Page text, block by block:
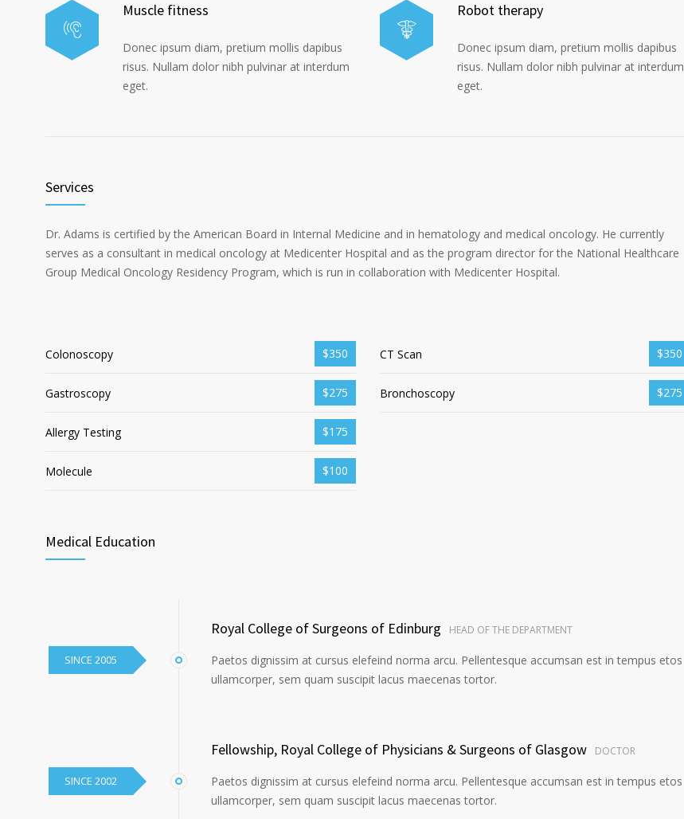
Muscle fitness
Donec ipsum diam, pretium mollis dapibus
risus. Nullam dolor nibh pulvinar at interdum
eget.
Robot therapy
Donec ipsum diam, pretium mollis dapibus
risus. Nullam dolor nibh pulvinar at interdum
eget.
Services
Dr. Adams is certified by the American Board in Internal Medicine and in hematology and medical oncology. He currently
serves as a consultant in medical oncology at Medicenter Hospital and as the program director for the National Healthcare
Group Medical Oncology Residency Program, which is run in collaboration with Medicenter Hospital.
Colonoscopy $350
Gastroscopy $275
Allergy Testing $175
Molecule $100
CT Scan $350
Bronchoscopy $275
Medical Education
SINCE 2005
Royal College of Surgeons of Edinburg HEAD OF THE DEPARTMENT
Paetos dignissim at cursus elefeind norma arcu. Pellentesque accumsan est in tempus etos
ullamcorper, sem quam suscipit lacus maecenas tortor.
SINCE 2002
Fellowship, Royal College of Physicians & Surgeons of Glasgow DOCTOR
Paetos dignissim at cursus elefeind norma arcu. Pellentesque accumsan est in tempus etos
ullamcorper, sem quam suscipit lacus maecenas tortor.